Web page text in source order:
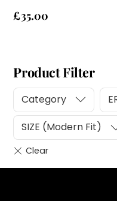
£35.00
Product Filter
Category
SIZE (Modern Fit)